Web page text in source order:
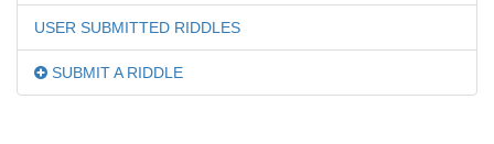
USER SUBMITTED RIDDLES
SUBMIT A RIDDLE